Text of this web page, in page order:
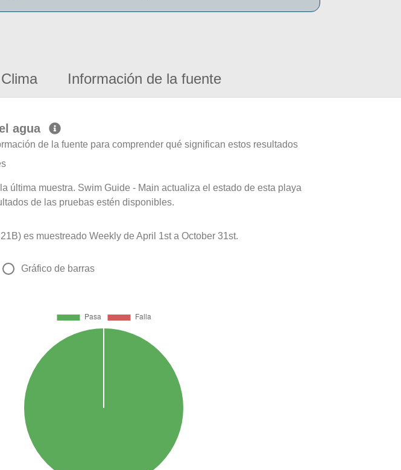
Clima Información de la fuente
agua
de la fuente para comprender qué significan estos resultados
última muestra. Swim Guide - Main actualiza el estado de esta playa
de las pruebas estén disponibles.
es muestreado Weekly de April 1st a October 31st.
Gráfico de barras